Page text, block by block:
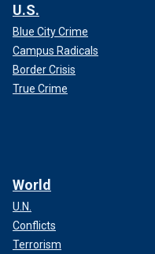
U.S.
Blue City Crime
Campus Radicals
Border Crisis
True Crime
World
U.N.
Conflicts
Terrorism